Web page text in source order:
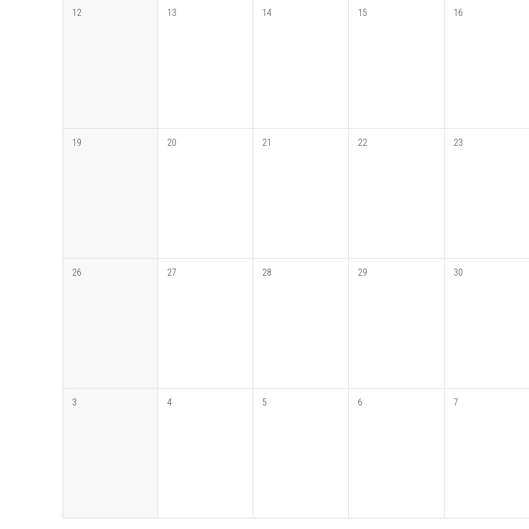
12 13 14 15 16
19 20 21 22 23
26 27 28 29 30
3 4 5 6 7